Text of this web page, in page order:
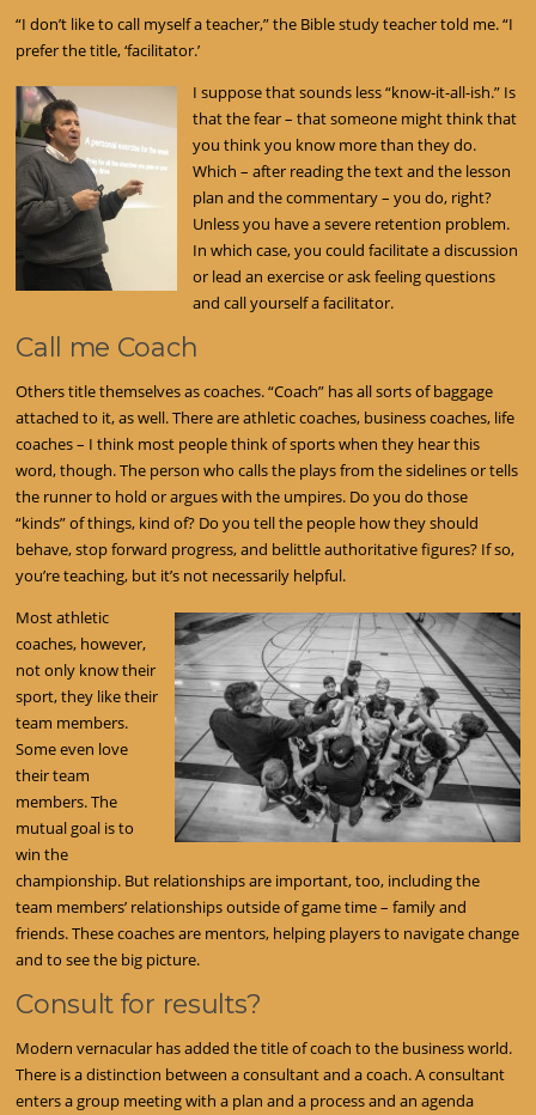
“I don’t like to call myself a teacher,” the Bible study teacher told me. “I
prefer the title, ‘facilitator.’
I suppose that sounds less “know-it-all-ish.” Is
that the fear – that someone might think that
you think you know more than they do.
Which – after reading the text and the lesson
plan and the commentary – you do, right?
Unless you have a severe retention problem.
In which case, you could facilitate a discussion
or lead an exercise or ask feeling questions
and call yourself a facilitator.
Call me Coach
Others title themselves as coaches. “Coach” has all sorts of baggage
attached to it, as well. There are athletic coaches, business coaches, life
coaches – I think most people think of sports when they hear this
word, though. The person who calls the plays from the sidelines or tells
the runner to hold or argues with the umpires. Do you do those
“kinds” of things, kind of? Do you tell the people how they should
behave, stop forward progress, and belittle authoritative figures? If so,
you’re teaching, but it’s not necessarily helpful.
Most athletic
coaches, however,
not only know their
sport, they like their
team members.
Some even love
their team
members. The
mutual goal is to
win the
championship. But relationships are important, too, including the
team members’ relationships outside of game time – family and
friends. These coaches are mentors, helping players to navigate change
and to see the big picture.
Consult for results?
Modern vernacular has added the title of coach to the business world.
There is a distinction between a consultant and a coach. A consultant
enters a group meeting with a plan and a process and an agenda